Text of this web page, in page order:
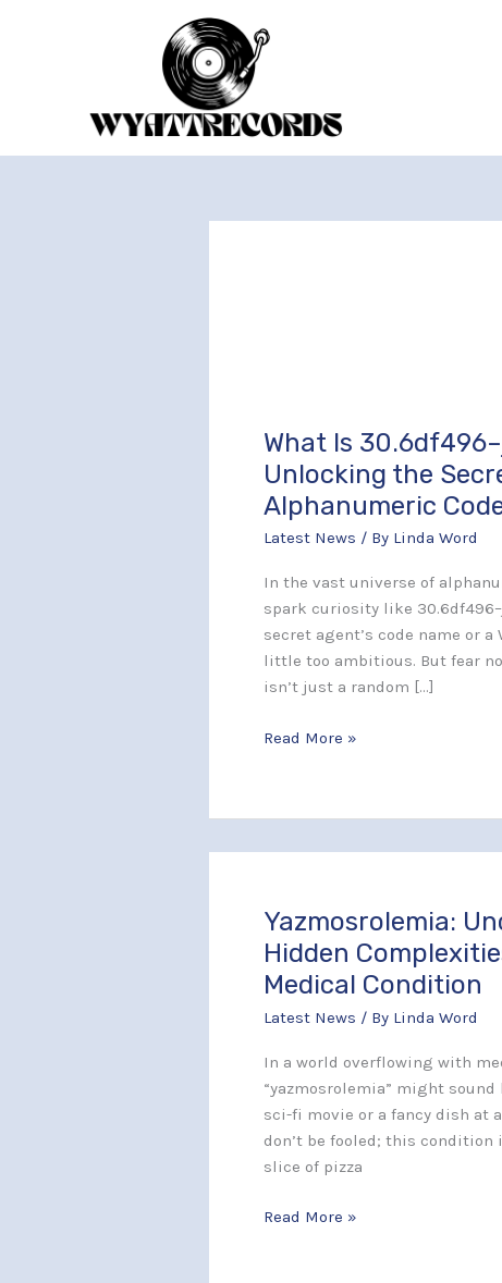
What Is
Unlocking the
Alphanumeric
Latest News / By Linda Word
In the vast universe of
spark curiosity like
secret agent’s code name or a
little too ambitious. But fear
isn’t just a random […]
What
Is
30.6df496–
j261x5?
Unlocking
Behind
Read More »
Yazmosrolemia:
Hidden
Medical Condition
Latest News / By Linda Word
In a world overflowing with
“yazmosrolemia” might
sci-fi movie or a fancy dish at
don’t be fooled; this
slice of pizza
Yazmosrolemia:
Uncover
the
Hidden
Complexities
Rare
Read More »